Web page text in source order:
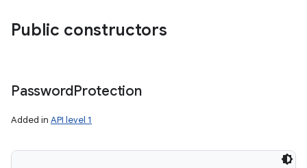
Public constructors
PasswordProtection
Added in API level 1